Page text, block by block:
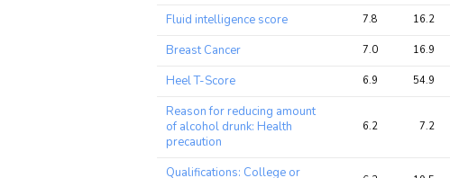
Fluid intelligence score 7.8 16.2
Breast Cancer 7.0 16.9
Heel T-Score 6.9 54.9
Reason for reducing amount
of alcohol drunk: Health
precaution
6.2 7.2
Qualifications: College or